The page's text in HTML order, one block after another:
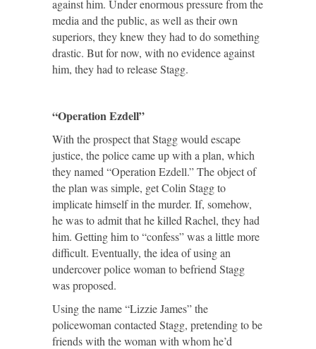
against him. Under enormous pressure from the
media and the public, as well as their own
superiors, they knew they had to do something
drastic. But for now, with no evidence against
him, they had to release Stagg.
“Operation Ezdell”
With the prospect that Stagg would escape
justice, the police came up with a plan, which
they named “Operation Ezdell.” The object of
the plan was simple, get Colin Stagg to
implicate himself in the murder. If, somehow,
he was to admit that he killed Rachel, they had
him. Getting him to “confess” was a little more
difficult. Eventually, the idea of using an
undercover police woman to befriend Stagg
was proposed.
Using the name “Lizzie James” the
policewoman contacted Stagg, pretending to be
friends with the woman with whom he’d